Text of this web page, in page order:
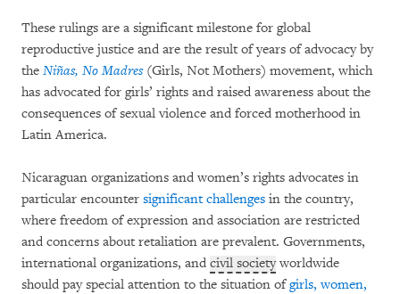
These rulings are a significant milestone for global
reproductive justice and are the result of years of advocacy by
the Niñas, No Madres(Girls, Not Mothers) movement, which
has advocated for girls’ rights and raised awareness about the
consequences of sexual violence and forced motherhood in
Latin America.
Nicaraguan organizations and women’s rights advocates in
particular encounter significant challenges in the country,
where freedom of expression and association are restricted
and concerns about retaliation are prevalent. Governments,
international organizations, and civil societyworldwide
should pay special attention to the situation ofgirls, women,